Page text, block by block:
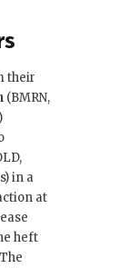
their
(BMRN,
in a
at
heft